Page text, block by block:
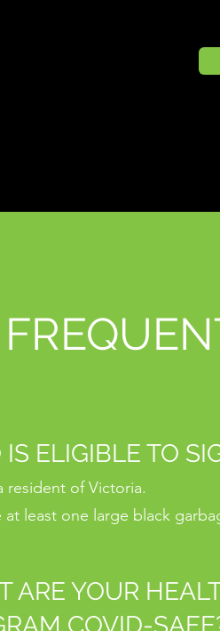
ELIGIBLE TO
resident of Victoria.
at least one large black
ARE YOUR